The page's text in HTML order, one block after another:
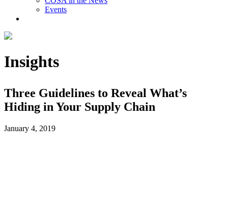
Events
Insights
Three Guidelines to Reveal What’s
Hiding in Your Supply Chain
January 4, 2019